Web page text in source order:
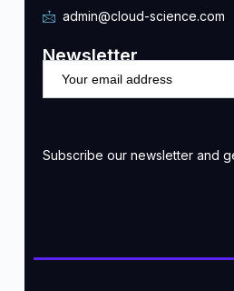
admin@cloud-science.com
Newsletter
Subscribe our newsletter and